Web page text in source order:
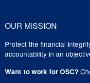
OUR MISSION
Protect the financial
accountability in an
Want to work for OSC?